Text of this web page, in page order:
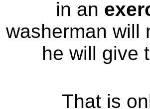
in an
washerman will
he will give
That is